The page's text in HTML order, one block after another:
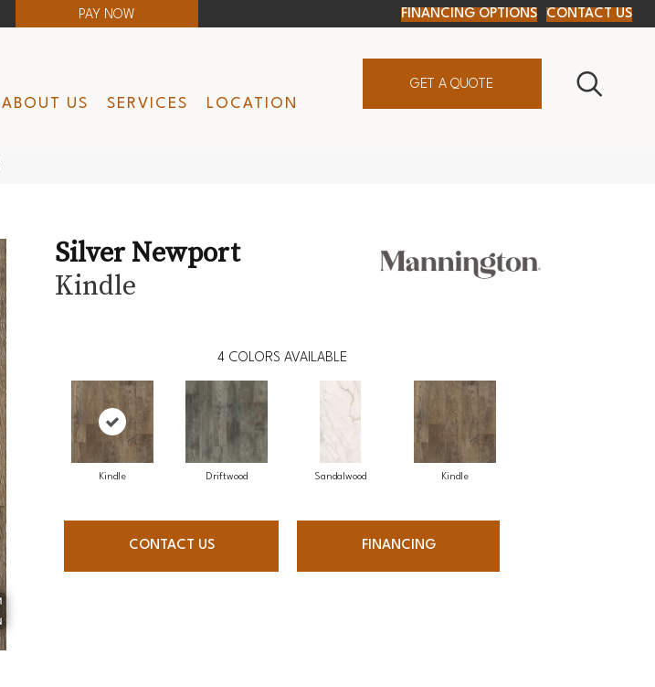
PAY NOW FINANCING OPTIONS CONTACT US
ABOUT US SERVICES LOCATION
GET A QUOTE
Silver Newport
Kindle
4 COLORS AVAILABLE
Kindle Driftwood Sandalwood Kindle
CONTACT US FINANCING